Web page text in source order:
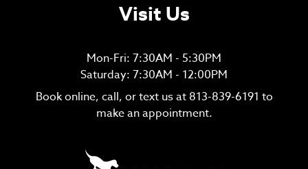
Visit Us
Mon-Fri: 7:30AM - 5:30PM
Saturday: 7:30AM - 12:00PM
Book online, call, or text us at 813-839-6191 to
make an appointment.